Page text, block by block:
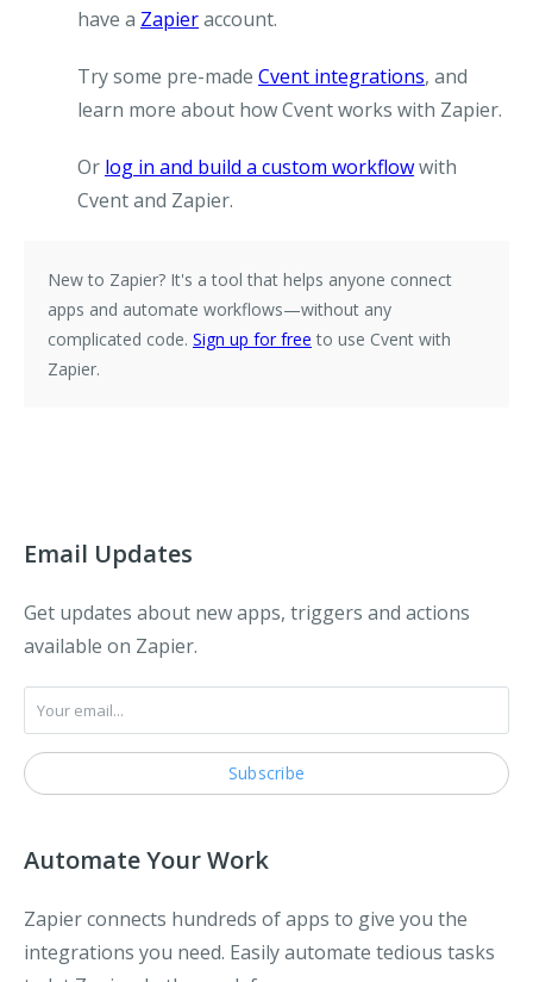
have a Zapieraccount.
Try some pre-made Cvent integrations, and
learn more about how Cvent works with Zapier.
Or log in and build a custom workflowwith
Cvent and Zapier.
New to Zapier? It's a tool that helps anyone connect
apps and automate workflows—without any
complicated code. Sign up for free to use Cvent with
Zapier.
Email Updates
Get updates about new apps, triggers and actions
available on Zapier.
Automate Your Work
Zapier connects hundreds of apps to give you the
integrations you need. Easily automate tedious tasks